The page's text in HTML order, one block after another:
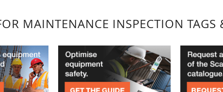
MAINTENANCE INSPECTION TAGS